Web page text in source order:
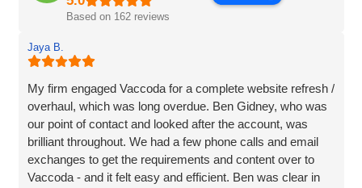
Based on 162 reviews
Jaya B.
My firm engaged Vaccoda for a complete website refresh /
overhaul, which was long overdue. Ben Gidney, who was
our point of contact and looked after the account, was
brilliant throughout. We had a few phone calls and email
exchanges to get the requirements and content over to
Vaccoda - and it felt easy and efficient. Ben was clear in